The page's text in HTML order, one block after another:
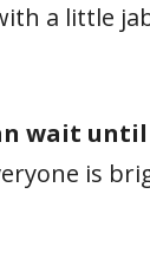
a little
wait
is